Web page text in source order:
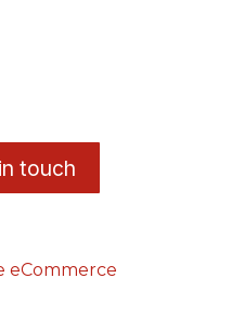
touch
eCommerce